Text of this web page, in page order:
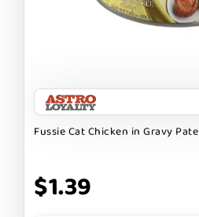
Fussie Cat Chicken in Gravy Pate
$1.39